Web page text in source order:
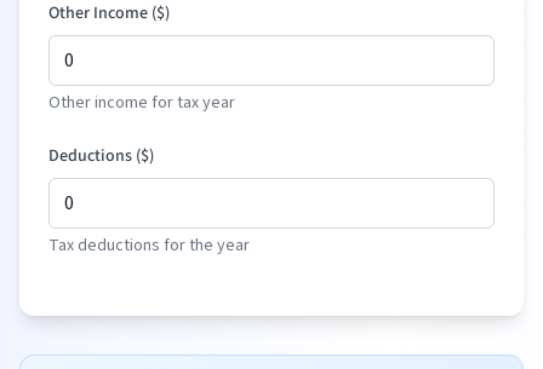
Other Income ($)
Other income for tax year
Deductions ($)
Tax deductions for the year